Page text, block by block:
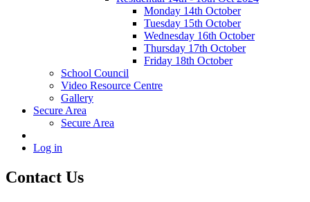
Monday 14th October
Tuesday 15th October
Wednesday 16th October
Thursday 17th October
Friday 18th October
School Council
Video Resource Centre
Gallery
Secure Area
Secure Area
Log in
Contact Us